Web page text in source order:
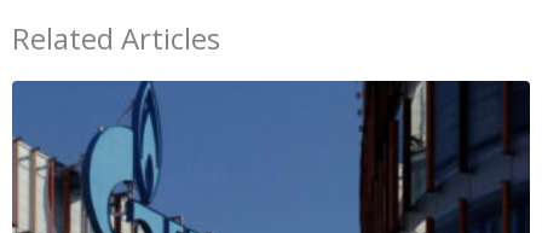
Related Articles